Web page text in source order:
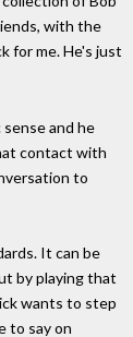
with the
for me. He's just
and he
contact with
to
It can be
by playing that
wants to step
to say on